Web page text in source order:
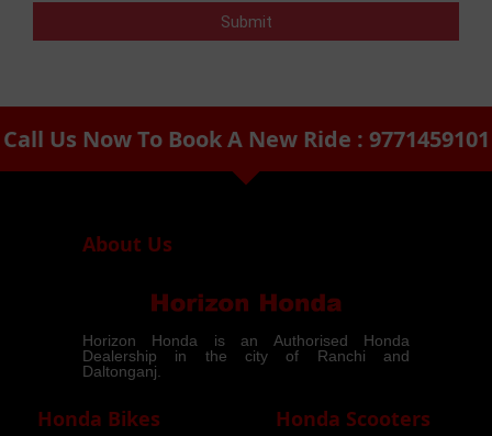
Call Us Now To Book A New Ride : 9771459101
arrow_drop_down
About Us
Horizon Honda is an Authorised Honda
Dealership in the city of Ranchi and
Daltonganj.
Honda Bikes Honda Scooters